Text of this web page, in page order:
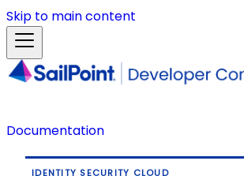
Skip to main content
Documentation
IDENTITY SECURITY CLOUD